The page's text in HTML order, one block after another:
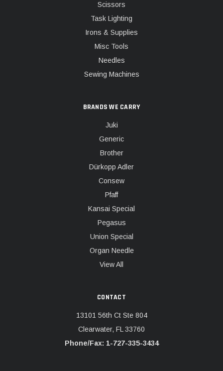
Scissors
Task Lighting
Irons & Supplies
Misc Tools
Needles
Sewing Machines
BRANDS WE CARRY
Juki
Generic
Brother
Dürkopp Adler
Consew
Pfaff
Kansai Special
Pegasus
Union Special
Organ Needle
View All
CONTACT
13101 56th Ct Ste 804
Clearwater, FL 33760
Phone/Fax: 1-727-335-3434